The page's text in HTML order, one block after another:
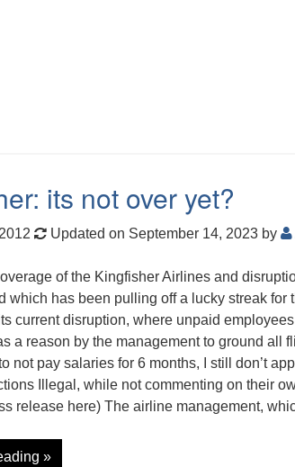
its not over yet?
Updated on September 14, 2023 by
of the Kingfisher Airlines and
which has been pulling off a lucky streak for
current disruption, where unpaid
a reason by the management to ground all
not pay salaries for 6 months, I still don’t
Illegal, while not commenting on their
release here) The airline management,
»